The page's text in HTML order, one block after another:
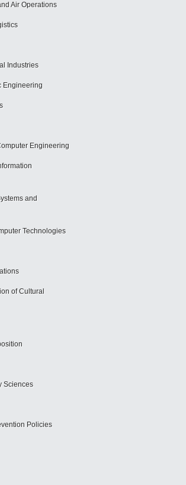
Air Operations
Industries
Engineering
Engineering
and
Technologies
of Cultural
Sciences
Policies